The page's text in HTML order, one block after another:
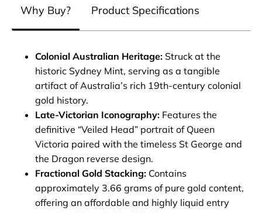
Why Buy? Product Specifications
Colonial Australian Heritage: Struck at the
historic Sydney Mint, serving as a tangible
artifact of Australia’s rich 19th-century colonial
gold history.
Late-Victorian Iconography: Features the
definitive “Veiled Head” portrait of Queen
Victoria paired with the timeless St George and
the Dragon reverse design.
Fractional Gold Stacking: Contains
approximately 3.66 grams of pure gold content,
offering an affordable and highly liquid entry